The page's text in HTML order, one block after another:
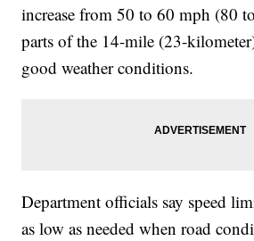
increase from 50 to 60 mph (80
parts of the 14-mile (23-
good weather conditions.
Department officials say speed
as low as needed when road